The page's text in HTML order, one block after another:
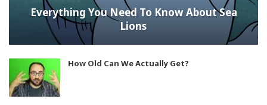
Everything You Need To Know About Sea
Lions
How Old Can We Actually Get?